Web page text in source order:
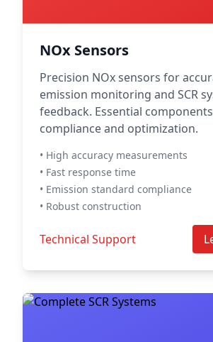
NOx Sensors
Precision NOx sensors for
emission monitoring and SCR
feedback. Essential
compliance and optimization.
• High accuracy measurements
• Fast response time
• Emission standard compliance
• Robust construction
Technical Support